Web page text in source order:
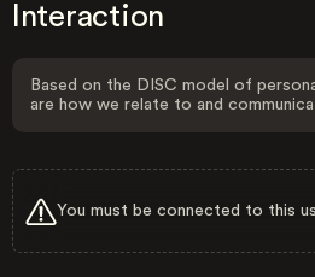
Interaction
Based on the DISC model of
are how we relate to and
You must be connected to this